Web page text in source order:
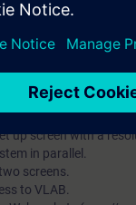
Lab (VLAB) – all
platform that
and better user
system
a minimum data
up screen with a
in parallel.
screens.
to VLAB.